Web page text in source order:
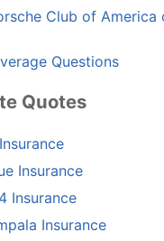
Club of America
Questions
Quotes
Insurance
Insurance
Insurance